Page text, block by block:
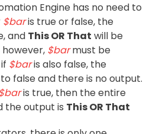
Engine has no need to
$baris true or false, the
and This OR That will be
$barmust be
$baris also false, the
false and there is no output.
is true, then the entire
the output is This OR That